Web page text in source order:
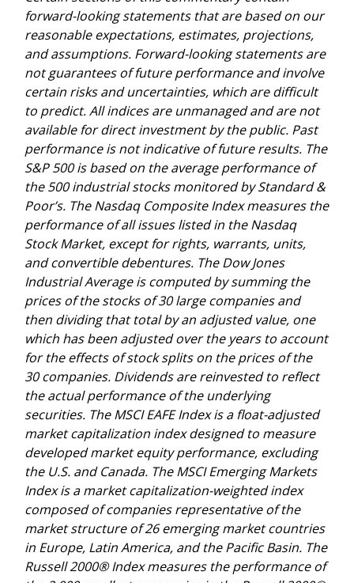
forward-looking statements that are based on our
reasonable expectations, estimates, projections,
and assumptions. Forward-looking statements are
not guarantees of future performance and involve
certain risks and uncertainties, which are difficult
to predict. All indices are unmanaged and are not
available for direct investment by the public. Past
performance is not indicative of future results. The
S&P 500 is based on the average performance of
the 500 industrial stocks monitored by Standard &
Poor’s. The Nasdaq Composite Index measures the
performance of all issues listed in the Nasdaq
Stock Market, except for rights, warrants, units,
and convertible debentures. The Dow Jones
Industrial Average is computed by summing the
prices of the stocks of 30 large companies and
then dividing that total by an adjusted value, one
which has been adjusted over the years to account
for the effects of stock splits on the prices of the
30 companies. Dividends are reinvested to reflect
the actual performance of the underlying
securities. The MSCI EAFE Index is a float-adjusted
market capitalization index designed to measure
developed market equity performance, excluding
the U.S. and Canada. The MSCI Emerging Markets
Index is a market capitalization-weighted index
composed of companies representative of the
market structure of 26 emerging market countries
in Europe, Latin America, and the Pacific Basin. The
Russell 2000® Index measures the performance of